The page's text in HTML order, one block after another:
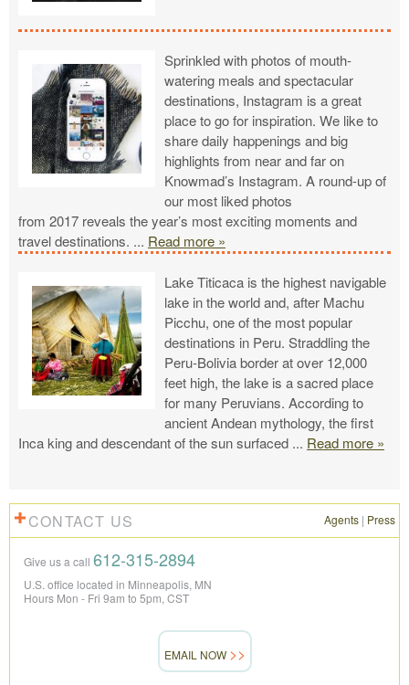
Sprinkled with photos of mouth-
watering meals and spectacular
destinations, Instagram is a great
place to go for inspiration. We like to
share daily happenings and big
highlights from near and far on
Knowmad’s Instagram. A round-up of
our most liked photos
from 2017 reveals the year’s most exciting moments and
travel destinations. ... Read more »
Lake Titicaca is the highest navigable
lake in the world and, after Machu
Picchu, one of the most popular
destinations in Peru. Straddling the
Peru-Bolivia border at over 12,000
feet high, the lake is a sacred place
for many Peruvians. According to
ancient Andean mythology, the first
Inca king and descendant of the sun surfaced ... Read more »
CONTACT US Agents | Press
Give us a call 612-315-2894
U.S. office located in Minneapolis, MN
Hours Mon - Fri 9am to 5pm, CST
EMAIL NOW